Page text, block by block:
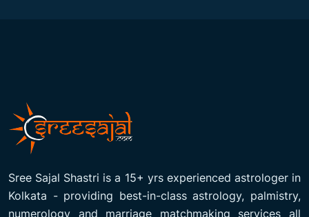
Sree Sajal Shastri is a 15+ yrs experienced astrologer in
Kolkata - providing best-in-class astrology, palmistry,
numerology and marriage matchmaking services all